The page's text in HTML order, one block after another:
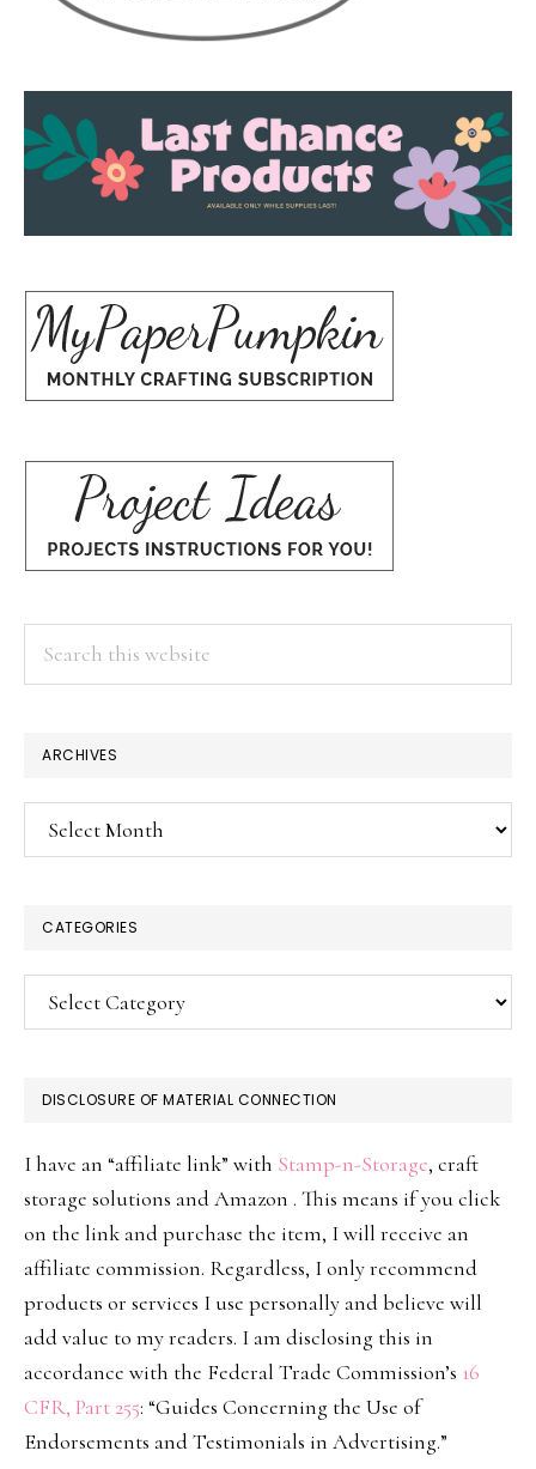
ARCHIVES
Archives
CATEGORIES
Categories
DISCLOSURE OF MATERIAL CONNECTION
I have an “affiliate link” with Stamp-n-Storage, craft
storage solutions and Amazon . This means if you click
on the link and purchase the item, I will receive an
affiliate commission. Regardless, I only recommend
products or services I use personally and believe will
add value to my readers. I am disclosing this in
accordance with the Federal Trade Commission’s 16
CFR, Part 255: “Guides Concerning the Use of
Endorsements and Testimonials in Advertising.”